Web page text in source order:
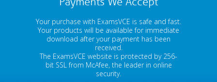
Your purchase with ExamsVCE is safe and fast.
Your products will be available for immediate
download after your payment has been
received.
The ExamsVCE website is protected by 256-
bit SSL from McAfee, the leader in online
security.